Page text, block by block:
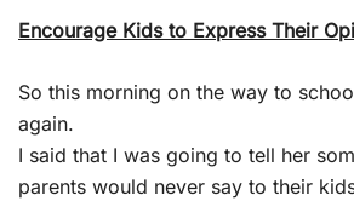
Encourage Kids to Express Their
So this morning on the way to
again.
I said that I was going to tell her
parents would never say to their